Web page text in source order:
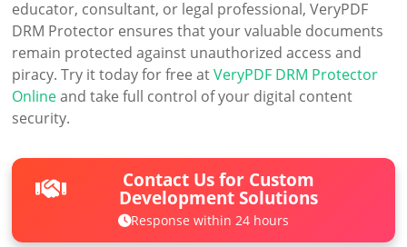
educator, consultant, or legal professional, VeryPDF
DRM Protector ensures that your valuable documents
remain protected against unauthorized access and
piracy. Try it today for free atVeryPDF DRM Protector
Onlineand take full control of your digital content
security.
Contact Us for Custom
Development Solutions
Response within 24 hours